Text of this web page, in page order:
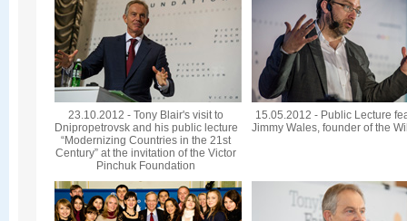
23.10.2012 - Tony Blair's visit to
Dnipropetrovsk and his public lecture
“Modernizing Countries in the 21st
Century” at the invitation of the Victor
Pinchuk Foundation
15.05.2012 - Public Lecture
Jimmy Wales, founder of the